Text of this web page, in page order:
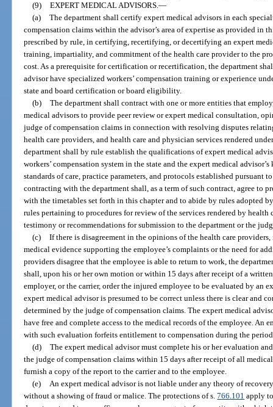
(9) EXPERT MEDICAL ADVISORS.—
(a) The department shall certify expert medical advisors in each
compensation claims within the advisor’s area of expertise as provided in
prescribed by rule, in certifying, recertifying, or decertifying an expert
training, impartiality, and commitment of the health care provider to the
cost. As a prerequisite for certification or recertification, the department
advisor have specialized workers’ compensation training or experience
state and board certification or board eligibility.
(b) The department shall contract with one or more entities that
medical advisors to provide peer review or expert medical consultation,
judge of compensation claims in connection with resolving disputes
health care providers, and health care and physician services rendered
department shall by rule establish the qualifications of expert medical
workers’ compensation system in the state and the expert medical
standards of care, practice parameters, and protocols established pursuant
contracting with the department shall, as a term of such contract, agree to
with the timetables set forth in this chapter and to abide by rules adopted
rules pertaining to procedures for review of the services rendered by health
testimony or recommendations for submission to the department or the
(c) If there is disagreement in the opinions of the health care
medical evidence supporting the employee’s complaints or the need for
providers disagree that the employee is able to return to work, the
shall, upon his or her own motion or within 15 days after receipt of a
employer, or the carrier, order the injured employee to be evaluated by an
expert medical advisor is presumed to be correct unless there is clear and
determined by the judge of compensation claims. The expert medical
have free and complete access to the medical records of the employee. An
with such evaluation forfeits entitlement to compensation during the
(d) The expert medical advisor must complete his or her evaluation
the judge of compensation claims within 15 days after receipt of all
furnish a copy of the report to the carrier and to the employee.
(e) An expert medical advisor is not liable under any theory of
without a showing of fraud or malice. The protections of s.766.101 apply